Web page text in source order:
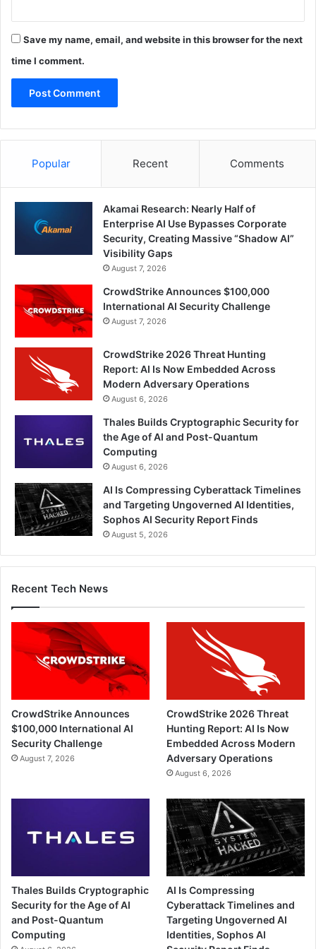
Save my name, email, and website in this browser for the next
time I comment.
Popular Recent Comments
Akamai Research: Nearly Half of
Enterprise AI Use Bypasses Corporate
Security, Creating Massive “Shadow AI”
Visibility Gaps
August 7, 2026
CrowdStrike Announces $100,000
International AI Security Challenge
August 7, 2026
CrowdStrike 2026 Threat Hunting
Report: AI Is Now Embedded Across
Modern Adversary Operations
August 6, 2026
Thales Builds Cryptographic Security for
the Age of AI and Post-Quantum
Computing
August 6, 2026
AI Is Compressing Cyberattack Timelines
and Targeting Ungoverned AI Identities,
Sophos AI Security Report Finds
August 5, 2026
Recent Tech News
CrowdStrike Announces
$100,000 International AI
Security Challenge
August 7, 2026
CrowdStrike 2026 Threat
Hunting Report: AI Is Now
Embedded Across Modern
Adversary Operations
August 6, 2026
Thales Builds Cryptographic
Security for the Age of AI
and Post-Quantum
Computing
AI Is Compressing
Cyberattack Timelines and
Targeting Ungoverned AI
Identities, Sophos AI